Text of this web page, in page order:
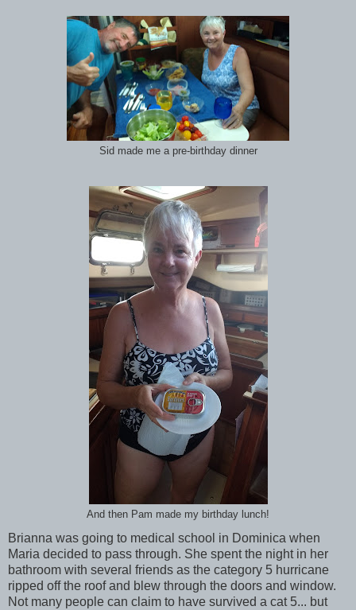
Sid made me a pre-birthday dinner
And then Pam made my birthday lunch!
Brianna was going to medical school in Dominica when
Maria decided to pass through. She spent the night in her
bathroom with several friends as the category 5 hurricane
ripped off the roof and blew through the doors and window.
Not many people can claim to have survived a cat 5... but